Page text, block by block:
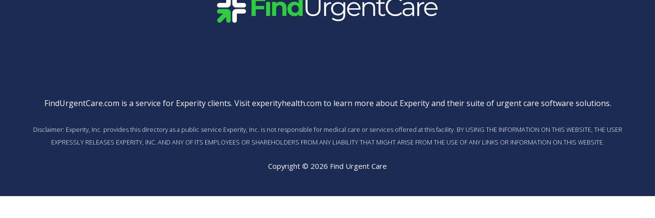
FindUrgentCare.com is a service for Experity clients. Visitexperityhealth.com to learn more about Experity and their suite of urgent care software solutions.
Disclaimer: Experity, Inc. provides this directory as a public service.Experity, Inc. is not responsible for medical care or services offered at this facility. BY USING THE INFORMATION ON THIS WEBSITE, THE USER
EXPRESSLY RELEASES EXPERITY, INC. AND ANY OF ITS EMPLOYEES OR SHAREHOLDERS FROM ANY LIABILITY THAT MIGHT ARISE FROM THE USE OF ANY LINKS OR INFORMATION ON THIS WEBSITE.
Copyright © 2026 Find Urgent Care